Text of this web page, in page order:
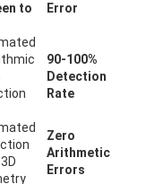
to
Error
90-100%
Detection
Rate
Zero
Arithmetic
Errors